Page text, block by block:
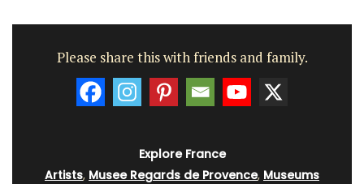
Please share this with friends and family.
Explore France
Artists, Musee Regards de Provence, Museums